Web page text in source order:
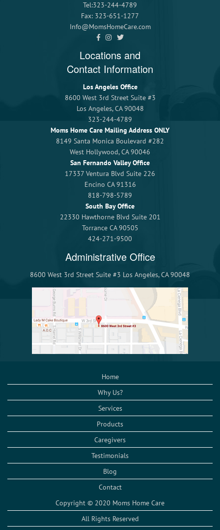
Tel:323-244-4789
Fax: 323-651-1277
Info@MomsHomeCare.com
Locations and
Contact Information
Los Angeles Office
8600 West 3rd Street Suite #3
Los Angeles, CA 90048
323-244-4789
Moms Home Care Mailing Address ONLY
8149 Santa Monica Boulevard #282
West Hollywood, CA 90046
San Fernando Valley Office
17337 Ventura Blvd Suite 226
Encino CA 91316
818-798-5789
South Bay Office
22330 Hawthorne Blvd Suite 201
Torrance CA 90505
424-271-9500
Administrative Office
8600 West 3rd Street Suite #3 Los Angeles, CA 90048
Copyright © 2020 Moms Home Care
All Rights Reserved
Home
Why Us?
Services
Products
Caregivers
Testimonials
Blog
Contact